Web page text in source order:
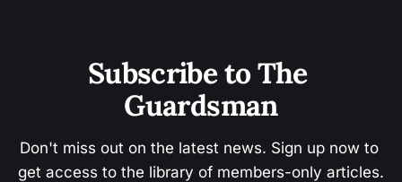
Subscribe to The
Guardsman
Don't miss out on the latest news. Sign up now to
get access to the library of members-only articles.